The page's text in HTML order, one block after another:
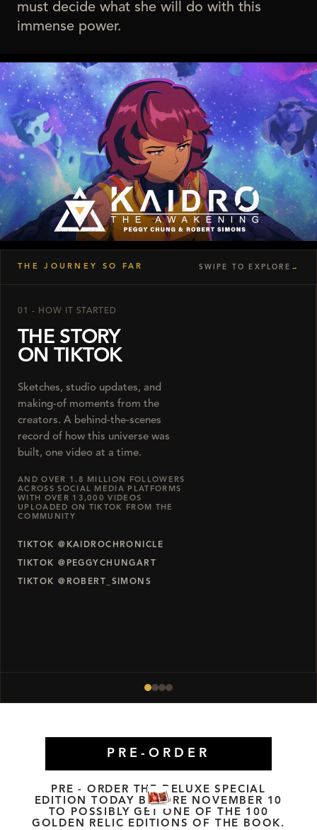
must decide what she will do with this
immense power.
▶
THE JOURNEY SO FAR SWIPE TO EXPLORE →
01 - HOW IT STARTED
THE STORY
ON TIKTOK
Sketches, studio updates, and
making-of moments from the
creators. A behind-the-scenes
record of how this universe was
built, one video at a time.
AND OVER 1.8 MILLION FOLLOWERS
ACROSS SOCIAL MEDIA PLATFORMS
WITH OVER 13,000 VIDEOS
UPLOADED ON TIKTOK FROM THE
COMMUNITY
TIKTOK @KAIDROCHRONICLE
TIKTOK @PEGGYCHUNGART
TIKTOK @ROBERT_SIMONS
PRE-ORDER
PRE - ORDER THE DELUXE SPECIAL
EDITION TODAY BEFORE NOVEMBER 10
TO POSSIBLY GET ONE OF THE 100
GOLDEN RELIC EDITIONS OF THE BOOK.